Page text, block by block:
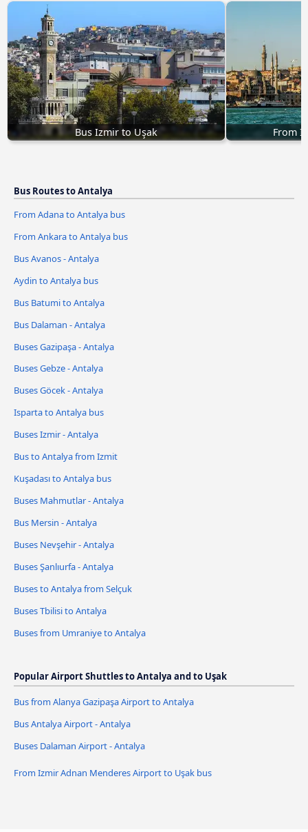
Bus Izmir to Uşak From
Bus Routes to Antalya
From Adana to Antalya bus
From Ankara to Antalya bus
Bus Avanos - Antalya
Aydin to Antalya bus
Bus Batumi to Antalya
Bus Dalaman - Antalya
Buses Gazipaşa - Antalya
Buses Gebze - Antalya
Buses Göcek - Antalya
Isparta to Antalya bus
Buses Izmir - Antalya
Bus to Antalya from Izmit
Kuşadası to Antalya bus
Buses Mahmutlar - Antalya
Bus Mersin - Antalya
Buses Nevşehir - Antalya
Buses Şanlıurfa - Antalya
Buses to Antalya from Selçuk
Buses Tbilisi to Antalya
Buses from Umraniye to Antalya
Popular Airport Shuttles to Antalya and to Uşak
Bus from Alanya Gazipaşa Airport to Antalya
Bus Antalya Airport - Antalya
Buses Dalaman Airport - Antalya
From Izmir Adnan Menderes Airport to Uşak bus